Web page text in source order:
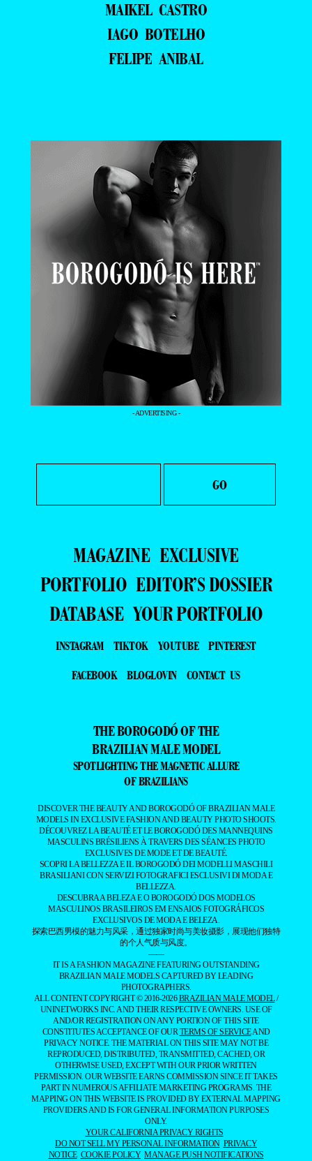
MAIKEL CASTRO
IAGO BOTELHO
FELIPE ANIBAL
- ADVERTISING -
MAGAZINE EXCLUSIVE
PORTFOLIO EDITOR’S DOSSIER
DATABASE YOUR PORTFOLIO
INSTAGRAM TIKTOK YOUTUBE
PINTEREST
FACEBOOK
BLOGLOVIN CONTACT US
THE BOROGODÓ OF THE
BRAZILIAN MALE MODEL
SPOTLIGHTING THE MAGNETIC ALLURE
OF BRAZILIANS
DISCOVER THE BEAUTY AND BOROGODÓ OF BRAZILIAN MALE
MODELS IN EXCLUSIVE FASHION AND BEAUTY PHOTO SHOOTS.
DÉCOUVREZ LA BEAUTÉ ET LE BOROGODÓ DES MANNEQUINS
MASCULINS BRÉSILIENS À TRAVERS DES SÉANCES PHOTO
EXCLUSIVES DE MODE ET DE BEAUTÉ.
SCOPRI LA BELLEZZA E IL BOROGODÓ DEI MODELLI MASCHILI
BRASILIANI CON SERVIZI FOTOGRAFICI ESCLUSIVI DI MODA E
BELLEZZA.
DESCUBRA A BELEZA E O BOROGODÓ DOS MODELOS
MASCULINOS BRASILEIROS EM ENSAIOS FOTOGRÁFICOS
EXCLUSIVOS DE MODA E BELEZA.
探索巴西男模的魅力与风采，通过独家时尚与美妆摄影，展现他们独特
的个人气质与风度。
——
IT IS A FASHION MAGAZINE FEATURING OUTSTANDING
BRAZILIAN MALE MODELS CAPTURED BY LEADING
PHOTOGRAPHERS.
ALL CONTENT COPYRIGHT © 2016-2026BRAZILIAN MALE MODEL/
UNINETWORKS INC. AND THEIR RESPECTIVE OWNERS. USE OF
AND/OR REGISTRATION ON ANY PORTION OF THIS SITE
CONSTITUTES ACCEPTANCE OF OURTERMS OF SERVICEAND
PRIVACY NOTICE. THE MATERIAL ON THIS SITE MAY NOT BE
REPRODUCED, DISTRIBUTED, TRANSMITTED, CACHED, OR
OTHERWISE USED, EXCEPT WITH OUR PRIOR WRITTEN
PERMISSION. OUR WEBSITE EARNS COMMISSION SINCE IT TAKES
PART IN NUMEROUS AFFILIATE MARKETING PROGRAMS. THE
MAPPING ON THIS WEBSITE IS PROVIDED BY EXTERNAL MAPPING
PROVIDERS AND IS FOR GENERAL INFORMATION PURPOSES
ONLY.
YOUR CALIFORNIA PRIVACY RIGHTS
DO NOT SELL MY PERSONAL INFORMATION PRIVACY
NOTICE COOKIE POLICY MANAGE PUSH NOTIFICATIONS